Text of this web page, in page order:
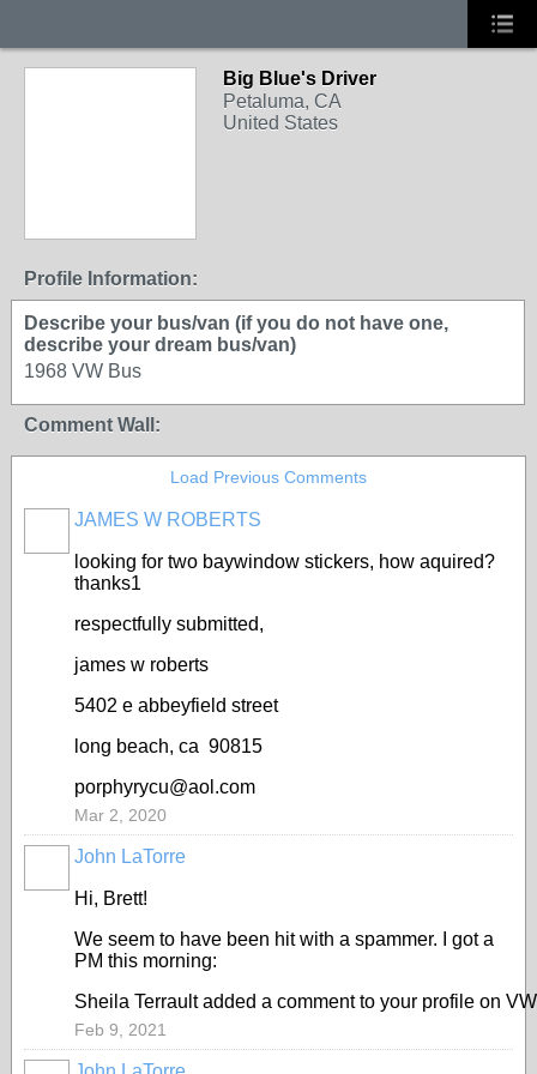
Big Blue's Driver
Petaluma, CA
United States
Profile Information:
Describe your bus/van (if you do not have one,
describe your dream bus/van)
1968 VW Bus
Comment Wall:
Load Previous Comments
JAMES W ROBERTS
looking for two baywindow stickers, how aquired?
thanks1
respectfully submitted,
james w roberts
5402 e abbeyfield street
long beach, ca 90815
porphyrycu@aol.com
Mar 2, 2020
John LaTorre
Hi, Brett!
We seem to have been hit with a spammer. I got a
PM this morning:
Sheila Terrault added a comment to your profile on
Feb 9, 2021